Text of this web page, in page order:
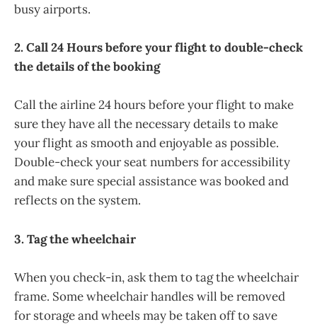
busy airports.
2. Call 24 Hours before your flight to double-check
the details of the booking
Call the airline 24 hours before your flight to make
sure they have all the necessary details to make
your flight as smooth and enjoyable as possible.
Double-check your seat numbers for accessibility
and make sure special assistance was booked and
reflects on the system.
3. Tag the wheelchair
When you check-in, ask them to tag the wheelchair
frame. Some wheelchair handles will be removed
for storage and wheels may be taken off to save